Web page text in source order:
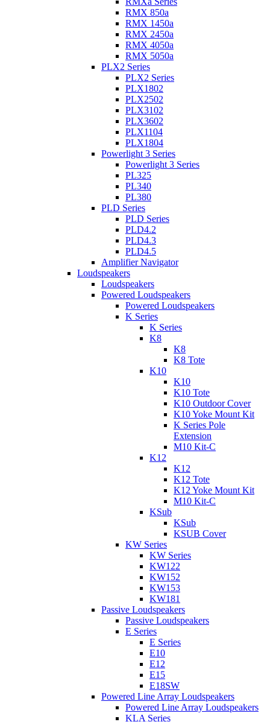
RMX 850a
RMX 1450a
RMX 2450a
RMX 4050a
RMX 5050a
PLX2 Series
PLX2 Series
PLX1802
PLX2502
PLX3102
PLX3602
PLX1104
PLX1804
Powerlight 3 Series
Powerlight 3 Series
PL325
PL340
PL380
PLD Series
PLD Series
PLD4.2
PLD4.3
PLD4.5
Amplifier Navigator
Loudspeakers
Loudspeakers
Powered Loudspeakers
Powered Loudspeakers
K Series
K Series
K8
K8
K8 Tote
K10
K10
K10 Tote
K10 Outdoor Cover
K10 Yoke Mount Kit
K Series Pole
Extension
M10 Kit-C
K12
K12
K12 Tote
K12 Yoke Mount Kit
M10 Kit-C
KSub
KSub
KSUB Cover
KW Series
KW Series
KW122
KW152
KW153
KW181
Passive Loudspeakers
Passive Loudspeakers
E Series
E Series
E10
E12
E15
E18SW
Powered Line Array Loudspeakers
Powered Line Array Loudspeakers
KLA Series